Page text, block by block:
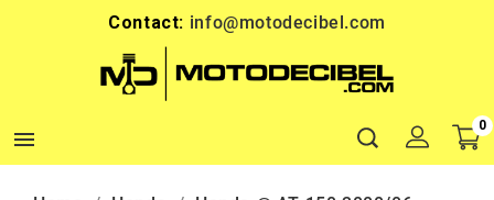
Contact: info@motodecibel.com

0